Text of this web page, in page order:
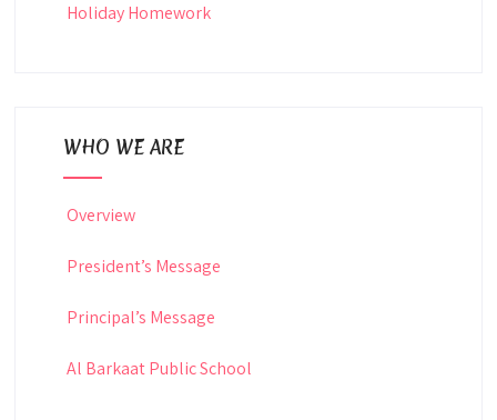
Holiday Homework
WHO WE ARE
Overview
President’s Message
Principal’s Message
Al Barkaat Public School